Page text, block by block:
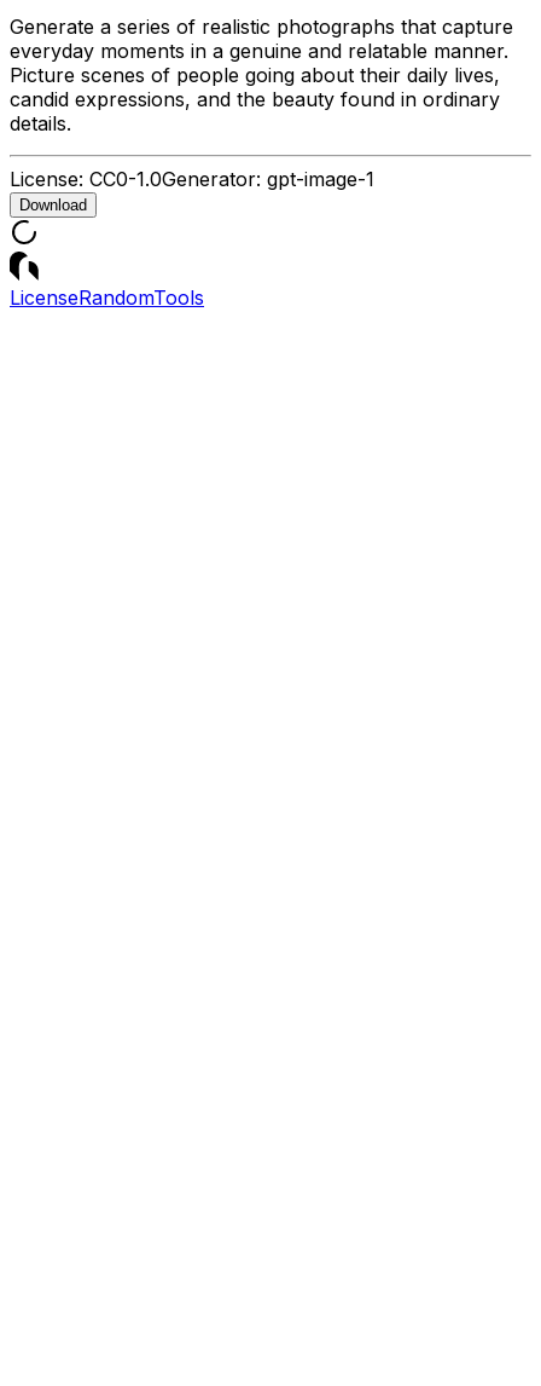
Generate a series of realistic photographs that capture
everyday moments in a genuine and relatable manner.
Picture scenes of people going about their daily lives,
candid expressions, and the beauty found in ordinary
details.
License: CC0-1.0Generator: gpt-image-1
Download
LicenseRandomTools